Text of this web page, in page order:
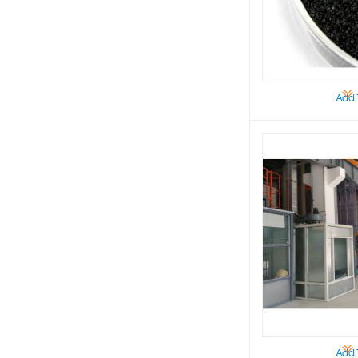
Add
Add